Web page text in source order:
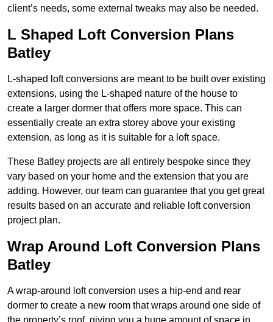
client’s needs, some external tweaks may also be needed.
L Shaped Loft Conversion Plans
Batley
L-shaped loft conversions are meant to be built over existing
extensions, using the L-shaped nature of the house to
create a larger dormer that offers more space. This can
essentially create an extra storey above your existing
extension, as long as it is suitable for a loft space.
These Batley projects are all entirely bespoke since they
vary based on your home and the extension that you are
adding. However, our team can guarantee that you get great
results based on an accurate and reliable loft conversion
project plan.
Wrap Around Loft Conversion Plans
Batley
A wrap-around loft conversion uses a hip-end and rear
dormer to create a new room that wraps around one side of